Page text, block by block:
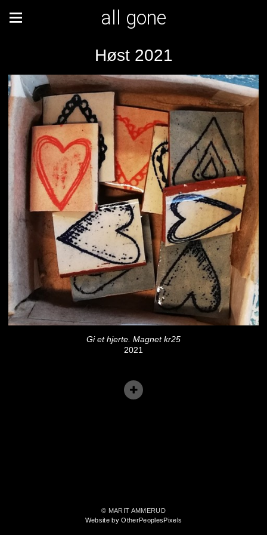
all gone
Høst 2021
Gi et hjerte. Magnet kr25
2021
© MARIT AMMERUD
Website by OtherPeoplesPixels